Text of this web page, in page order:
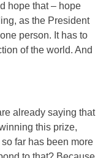
hope that – hope
as the President
person. It has to
of the world. And
already saying that
this prize,
far has been more